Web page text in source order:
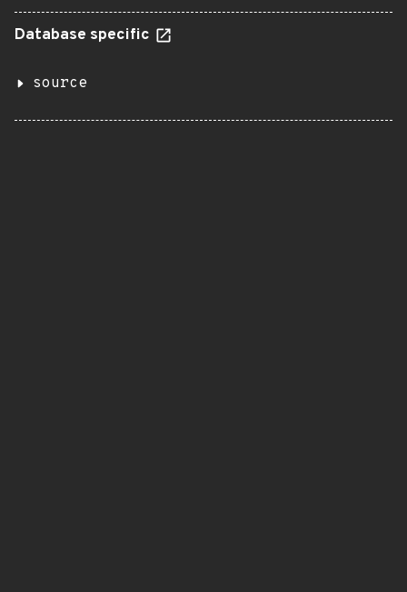
Database specific
source